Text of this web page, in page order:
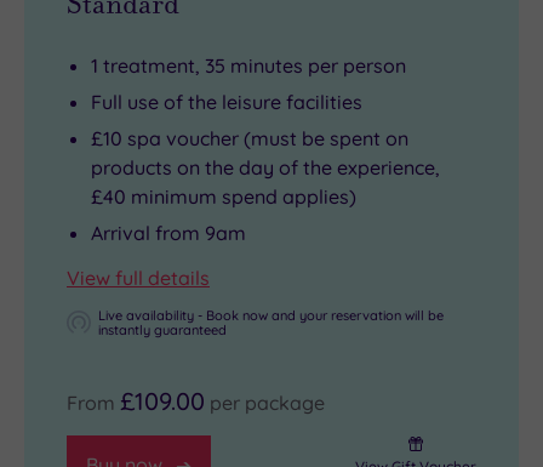
1 treatment, 35 minutes per person
Full use of the leisure facilities
£10 spa voucher (must be spent on
products on the day of the experience,
£40 minimum spend applies)
Arrival from 9am
View full details
Live availability - Book now and your reservation will be
instantly guaranteed
From £109.00 per package